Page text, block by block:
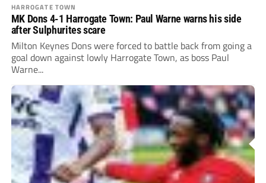
HARROGATE TOWN
MK Dons 4-1 Harrogate Town: Paul Warne warns his side
after Sulphurites scare
Milton Keynes Dons were forced to battle back from going a
goal down against lowly Harrogate Town, as boss Paul
Warne...